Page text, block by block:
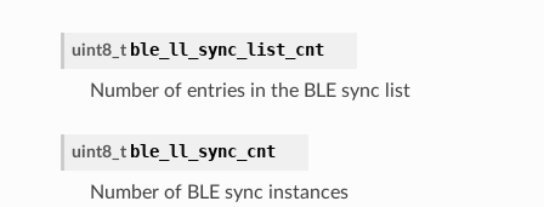
uint8_t ble_ll_sync_list_cnt
Number of entries in the BLE sync list
uint8_t ble_ll_sync_cnt
Number of BLE sync instances